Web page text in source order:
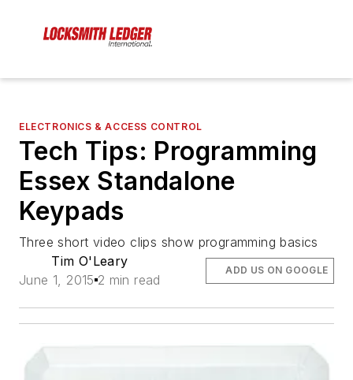
ELECTRONICS & ACCESS CONTROL
Tech Tips: Programming
Essex Standalone
Keypads
Three short video clips show programming basics
Tim O'Leary
June 1, 2015 2 min read
ADD US ON GOOGLE